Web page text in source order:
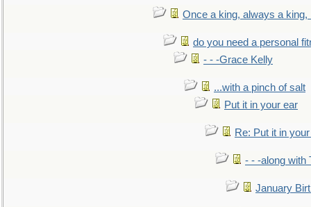
Once a king, always a king,
do you need a personal
- - -Grace Kelly
...with a pinch of salt
Put it in your ear
Re: Put it in
- - -along with
January